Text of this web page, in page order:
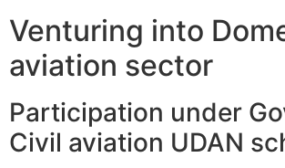
Venturing into
aviation sector
Participation under
Civil aviation UDAN